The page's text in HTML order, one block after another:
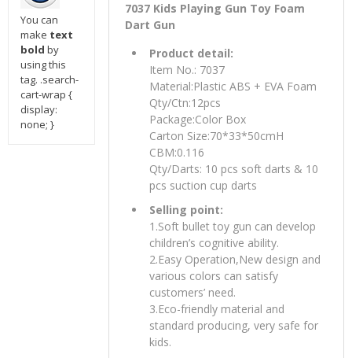
7037 Kids Playing Gun Toy Foam
Dart Gun
Product detail:
Item No.: 7037
Material:Plastic ABS + EVA Foam
Qty/Ctn:12pcs
Package:Color Box
Carton Size:70*33*50cmH
CBM:0.116
Qty/Darts: 10 pcs soft darts & 10
pcs suction cup darts
Selling point:
1.Soft bullet toy gun can develop
children’s cognitive ability.
2.Easy Operation,New design and
various colors can satisfy
customers’ need.
3.Eco-friendly material and
standard producing, very safe for
kids.
You can
make text
bold by
using this
tag. .search-
cart-wrap {
display:
none; }